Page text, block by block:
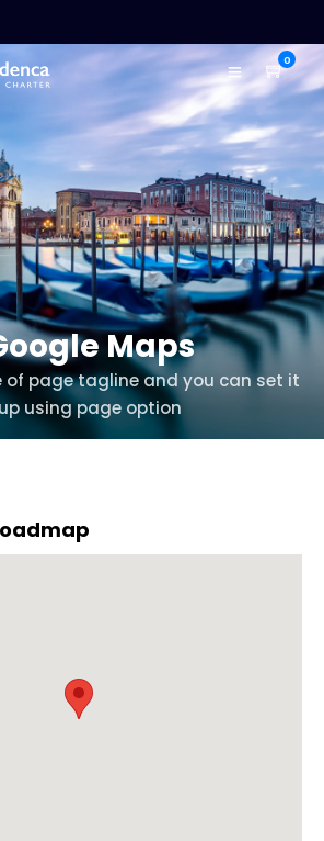
0
Maps
of page tagline and you can set it
up using page option